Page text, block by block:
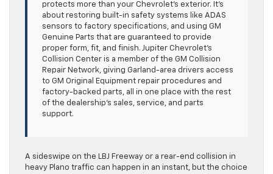
protects more than your Chevrolet’s exterior. It’s
about restoring built-in safety systems like ADAS
sensors to factory specifications, and using GM
Genuine Parts that are guaranteed to provide
proper form, fit, and finish. Jupiter Chevrolet’s
Collision Center is a member of the GM Collision
Repair Network, giving Garland-area drivers access
to GM Original Equipment repair procedures and
factory-backed parts, all in one place with the rest
of the dealership’s sales, service, and parts
support.
A sideswipe on the LBJ Freeway or a rear-end collision in
heavy Plano traffic can happen in an instant, but the choice